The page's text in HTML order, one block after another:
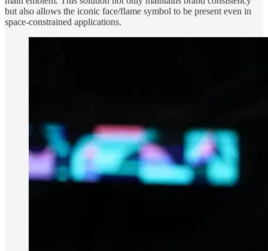
but also allows the iconic face/flame symbol to be present even in
space-constrained applications.